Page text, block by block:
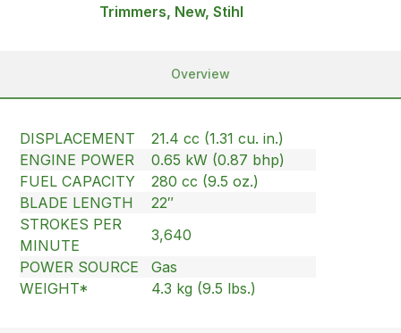
Trimmers, New, Stihl
Overview
DISPLACEMENT
21.4 cc (1.31 cu. in.)
ENGINE POWER
0.65 kW (0.87 bhp)
FUEL CAPACITY
280 cc (9.5 oz.)
BLADE LENGTH
22″
STROKES PER
MINUTE
3,640
POWER SOURCE
Gas
WEIGHT*
4.3 kg (9.5 lbs.)